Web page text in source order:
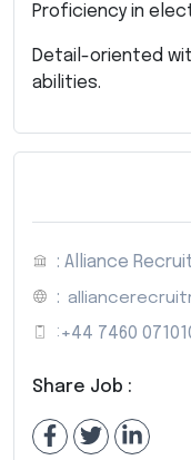
Proficiency in
Detail-oriented
abilities.
: Alliance
:
: +44 7460
Share Job :